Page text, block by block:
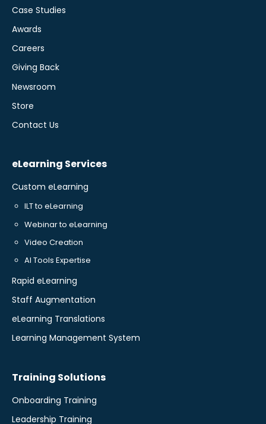
Case Studies
Awards
Careers
Giving Back
Newsroom
Store
Contact Us
eLearning Services
Custom eLearning
ILT to eLearning
Webinar to eLearning
Video Creation
AI Tools Expertise
Rapid eLearning
Staff Augmentation
eLearning Translations
Learning Management System
Training Solutions
Onboarding Training
Leadership Training